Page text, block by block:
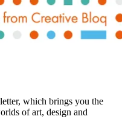
which brings you the
of art, design and